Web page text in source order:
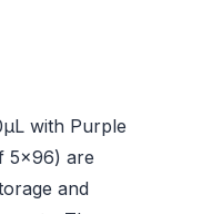
with Purple
5x96) are
and